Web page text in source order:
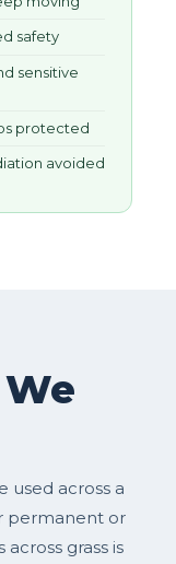
safety
sensitive
protected
avoided
used across a
permanent or
grass is